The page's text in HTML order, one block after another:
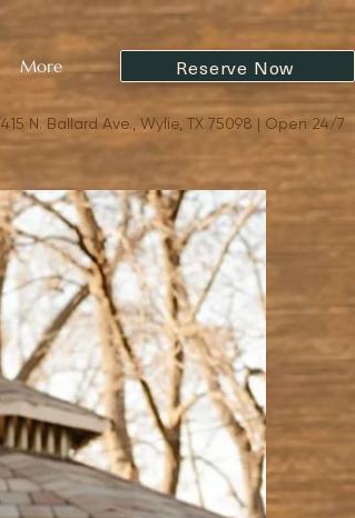
More Reserve Now
415 N. Ballard Ave., Wylie, TX 75098 | Open 24/7